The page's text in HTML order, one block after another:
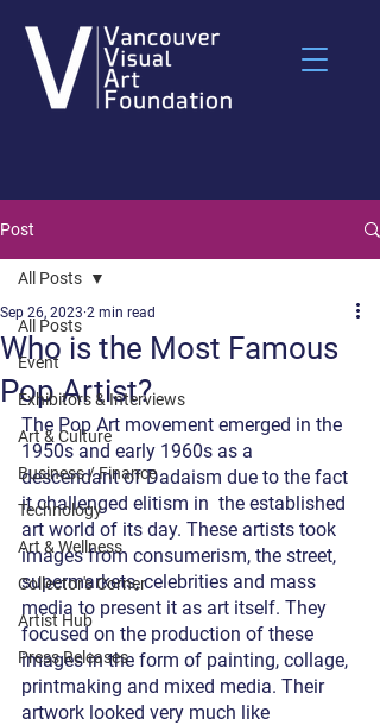
Post
All Posts
Event
Exhibitors & Interviews
Art & Culture
Business / Finance
Technology
Art & Wellness
Collector's Corner
Artist Hub
Press Releases
All Posts
Who is the Most Famous
Pop Artist?
Sep 26, 2023 2 min read
The Pop Art movement emerged in the
1950s and early 1960s as a
descendant of Dadaism due to the fact
it challenged elitism in  the established
art world of its day. These artists took
images from consumerism, the street,
supermarkets, celebrities and mass
media to present it as art itself. They
focused on the production of these
images in the form of painting, collage,
printmaking and mixed media. Their
artwork looked very much like